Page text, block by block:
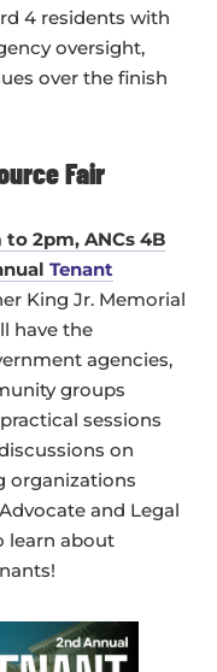
4 residents with
oversight,
over the finish
Fair
to 2pm, ANCs 4B
Tenant
King Jr. Memorial
have the
agencies,
groups
sessions
on
organizations
and Legal
learn about